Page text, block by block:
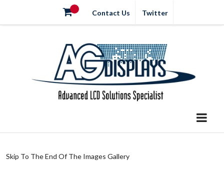
Contact Us Twitter
Skip To The End Of The Images Gallery